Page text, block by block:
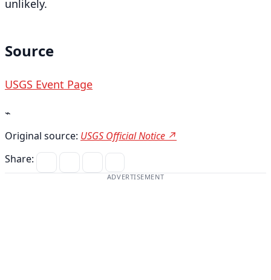
unlikely.
Source
USGS Event Page
⌁
Original source: USGS Official Notice ↗
Share:
ADVERTISEMENT